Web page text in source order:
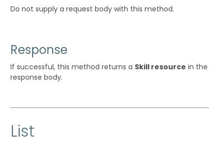
Do not supply a request body with this method.
Response
If successful, this method returns a Skill resource in the
response body.
List